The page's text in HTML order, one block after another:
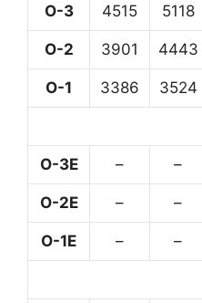
O-3 4515 5118
O-2 3901 4443
O-1 3386 3524
O-3E – –
O-2E – –
O-1E – –